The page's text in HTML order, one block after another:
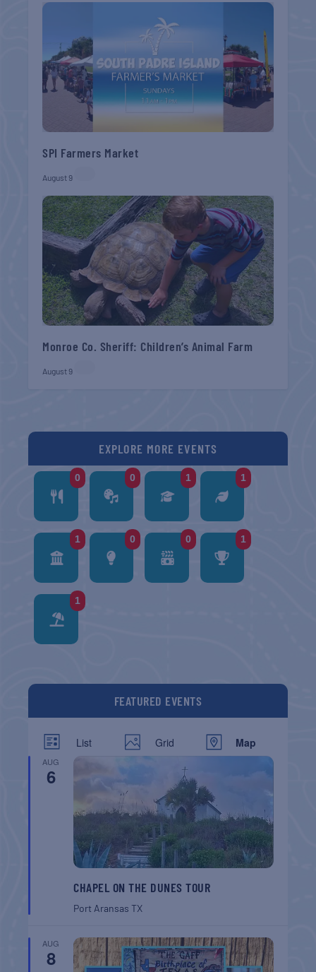
SPI Farmers Market
August 9
Monroe Co. Sheriff: Children’s Animal Farm
August 9
EXPLORE MORE EVENTS
0 0 1 1
1 0 0 1
1
FEATURED EVENTS
List Grid Map
AUG
6
CHAPEL ON THE DUNES TOUR
Port AransasTX
AUG
8